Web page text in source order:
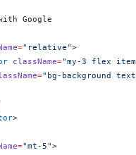
Google
="relative">
className="my-3 flex
="bg-background
>
="mt-5">